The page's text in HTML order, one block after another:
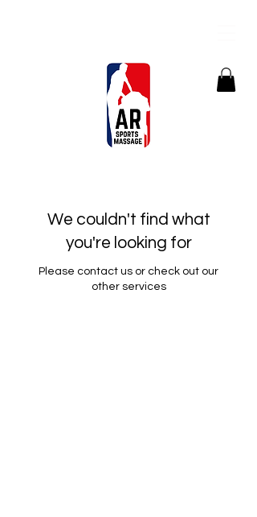
We couldn't find what
you're looking for
Please contact us or check out our
other services